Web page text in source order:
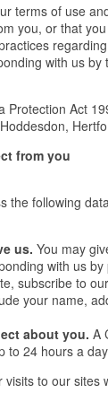
terms of use
you, or that
with us
Protection Act
from you
the following
us. You may
with us
subscribe to
your name,
about you. A
to 24 hours a
to our